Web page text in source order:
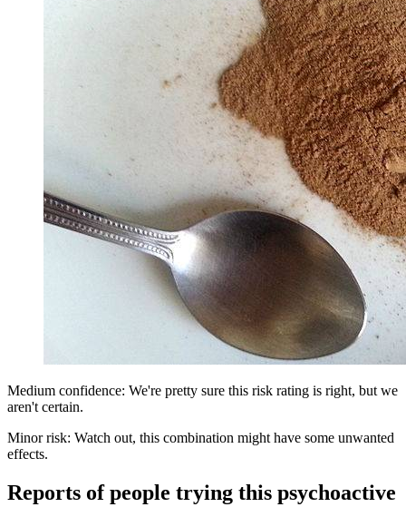
Medium confidence: We're pretty sure this risk rating is right, but we
aren't certain.
Minor risk: Watch out, this combination might have some unwanted
effects.
Reports of people trying this psychoactive